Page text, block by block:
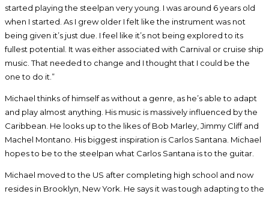
started playing the steelpan very young. I was around 6 years old
when I started. As I grew older I felt like the instrument was not
being given it’s just due. I feel like it’s not being explored to its
fullest potential. It was either associated with Carnival or cruise ship
music. That needed to change and I thought that I could be the
one to do it.”
Michael thinks of himself as without a genre, as he’s able to adapt
and play almost anything. His music is massively influenced by the
Caribbean. He looks up to the likes of Bob Marley, Jimmy Cliff and
Machel Montano. His biggest inspiration is Carlos Santana. Michael
hopes to be to the steelpan what Carlos Santana is to the guitar.
Michael moved to the US after completing high school and now
resides in Brooklyn, New York. He says it was tough adapting to the